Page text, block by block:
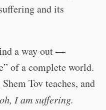
and its
a way out —
of a complete world.
Tov teaches, and
oh, I am suffering.